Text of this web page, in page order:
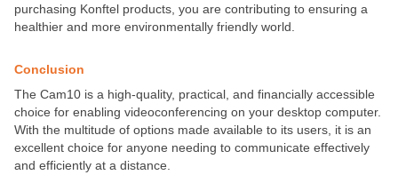
purchasing Konftel products, you are contributing to ensuring a
healthier and more environmentally friendly world.
Conclusion
The Cam10 is a high-quality, practical, and financially accessible
choice for enabling videoconferencing on your desktop computer.
With the multitude of options made available to its users, it is an
excellent choice for anyone needing to communicate effectively
and efficiently at a distance.